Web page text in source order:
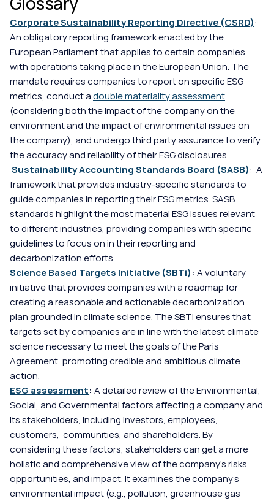
Corporate Sustainability Reporting Directive (CSRD):
An obligatory reporting framework enacted by the
European Parliament that applies to certain companies
with operations taking place in the European Union. The
mandate requires companies to report on specific ESG
metrics, conduct a double materiality assessment
(considering both the impact of the company on the
environment and the impact of environmental issues on
the company), and undergo third party assurance to verify
the accuracy and reliability of their ESG disclosures.
Sustainability Accounting Standards Board (SASB):  A
framework that provides industry-specific standards to
guide companies in reporting their ESG metrics. SASB
standards highlight the most material ESG issues relevant
to different industries, providing companies with specific
guidelines to focus on in their reporting and
decarbonization efforts.
Science Based Targets Initiative (SBTi): A voluntary
initiative that provides companies with a roadmap for
creating a reasonable and actionable decarbonization
plan grounded in climate science. The SBTi ensures that
targets set by companies are in line with the latest climate
science necessary to meet the goals of the Paris
Agreement, promoting credible and ambitious climate
action.
ESG assessment: A detailed review of the Environmental,
Social, and Governmental factors affecting a company and
its stakeholders, including investors, employees,
customers,  communities, and shareholders. By
considering these factors, stakeholders can get a more
holistic and comprehensive view of the company's risks,
opportunities, and impact. It examines the company's
environmental impact (e.g., pollution, greenhouse gas